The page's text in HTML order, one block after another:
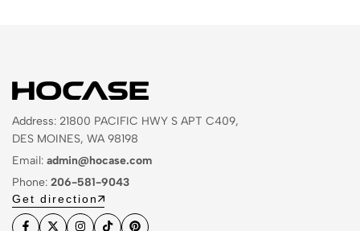
Address: 21800 PACIFIC HWY S APT C409,
DES MOINES, WA 98198
Email: admin@hocase.com
Phone: 206-581-9043
Get direction